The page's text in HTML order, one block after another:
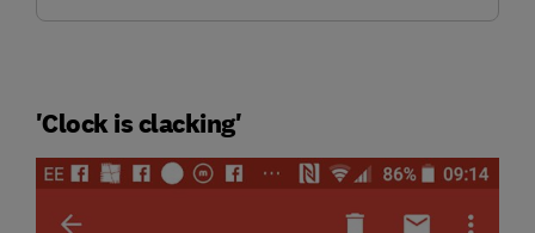
'Clock is clacking'